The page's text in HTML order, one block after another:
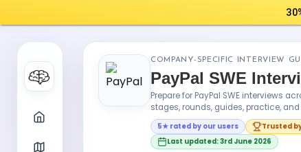
COMPANY-SPECIFIC INTERVIEW
PayPal SWE
Prepare for PayPal SWE interviews
stages, rounds, guides, practice,
5★ rated by our users
Trusted
Last updated: 3rd June 2026